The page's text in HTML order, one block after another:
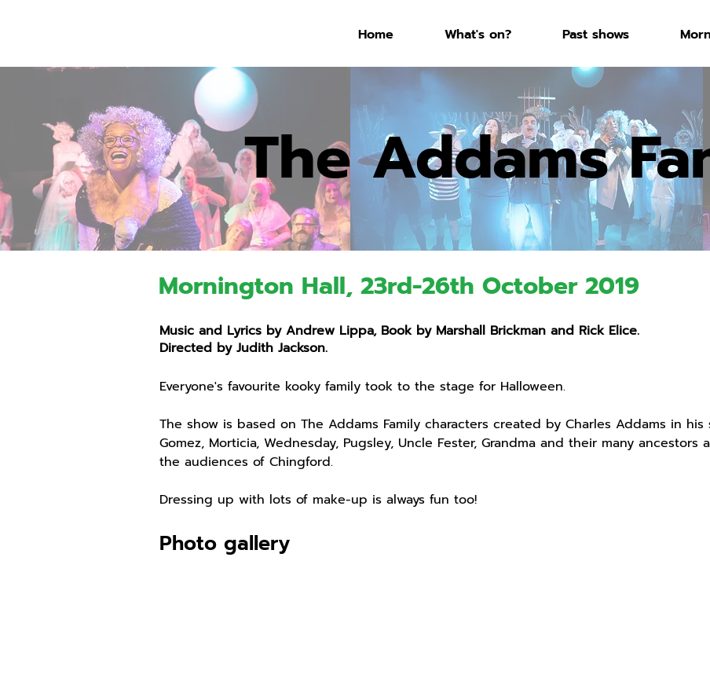
Home What's on? Past shows
The Addams
Music and Lyrics by Andrew Lippa, Book by Marshall Brickman and Rick Elice.
Directed by Judith Jackson.
Everyone's favourite kooky family took to the stage for Halloween.
The show is based on The Addams Family characters created by Charles Addams in
Gomez, Morticia, Wednesday, Pugsley, Uncle Fester, Grandma and their many
the audiences of Chingford.
Dressing up with lots of make-up is always fun too!
Mornington Hall, 23rd-26th October 2019
Photo gallery